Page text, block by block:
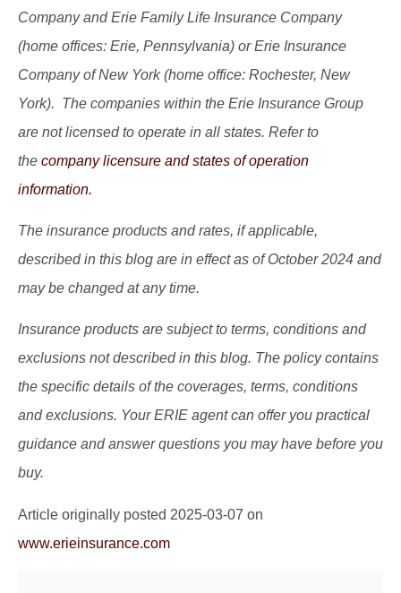
Company and Erie Family Life Insurance Company
(home offices: Erie, Pennsylvania) or Erie Insurance
Company of New York (home office: Rochester, New
York). The companies within the Erie Insurance Group
are not licensed to operate in all states. Refer to
the company licensure and states of operation
information.
The insurance products and rates, if applicable,
described in this blog are in effect as of October 2024 and
may be changed at any time.
Insurance products are subject to terms, conditions and
exclusions not described in this blog. The policy contains
the specific details of the coverages, terms, conditions
and exclusions. Your ERIE agent can offer you practical
guidance and answer questions you may have before you
buy.
Article originally posted 2025-03-07 on
www.erieinsurance.com